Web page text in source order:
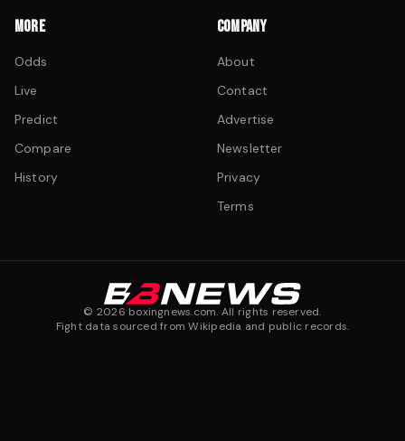
MORE
Odds
Live
Predict
Compare
History
COMPANY
About
Contact
Advertise
Newsletter
Privacy
Terms
© 2026 boxingnews.com. All rights reserved.
Fight data sourced from Wikipedia and public records.